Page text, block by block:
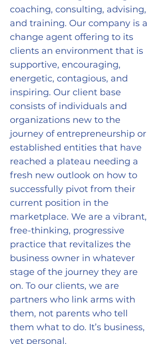
coaching, consulting, advising,
and training. Our company is a
change agent offering to its
clients an environment that is
supportive, encouraging,
energetic, contagious, and
inspiring. Our client base
consists of individuals and
organizations new to the
journey of entrepreneurship or
established entities that have
reached a plateau needing a
fresh new outlook on how to
successfully pivot from their
current position in the
marketplace. We are a vibrant,
free-thinking, progressive
practice that revitalizes the
business owner in whatever
stage of the journey they are
on. To our clients, we are
partners who link arms with
them, not parents who tell
them what to do. It’s business,
yet personal.